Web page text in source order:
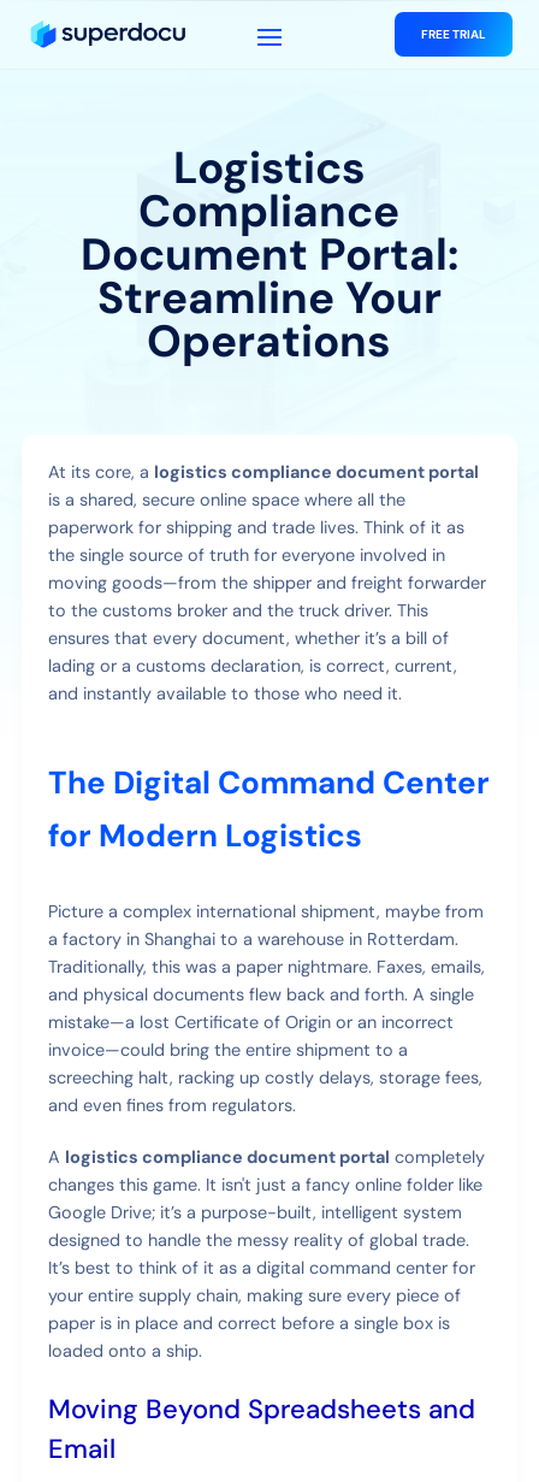
FREE TRIAL
Logistics
Compliance
Document Portal:
Streamline Your
Operations
At its core, a logistics compliance document portal
is a shared, secure online space where all the
paperwork for shipping and trade lives. Think of it as
the single source of truth for everyone involved in
moving goods—from the shipper and freight forwarder
to the customs broker and the truck driver. This
ensures that every document, whether it’s a bill of
lading or a customs declaration, is correct, current,
and instantly available to those who need it.
The Digital Command Center
for Modern Logistics
Picture a complex international shipment, maybe from
a factory in Shanghai to a warehouse in Rotterdam.
Traditionally, this was a paper nightmare. Faxes, emails,
and physical documents flew back and forth. A single
mistake—a lost Certificate of Origin or an incorrect
invoice—could bring the entire shipment to a
screeching halt, racking up costly delays, storage fees,
and even fines from regulators.
A logistics compliance document portal completely
changes this game. It isn't just a fancy online folder like
Google Drive; it’s a purpose-built, intelligent system
designed to handle the messy reality of global trade.
It’s best to think of it as a digital command center for
your entire supply chain, making sure every piece of
paper is in place and correct before a single box is
loaded onto a ship.
Moving Beyond Spreadsheets and
Email